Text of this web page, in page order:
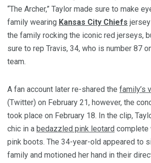
“The Archer,” Taylor made sure to make
family wearing Kansas City Chiefs
the family rocking the iconic red jerseys,
sure to rep Travis, 34, who is number 87
team.
A fan account later re-shared the family’s
(Twitter) on February 21, however, the
took place on February 18. In the clip,
chic in a bedazzled pink leotard complete
pink boots. The 34-year-old appeared to
family and motioned her hand in their